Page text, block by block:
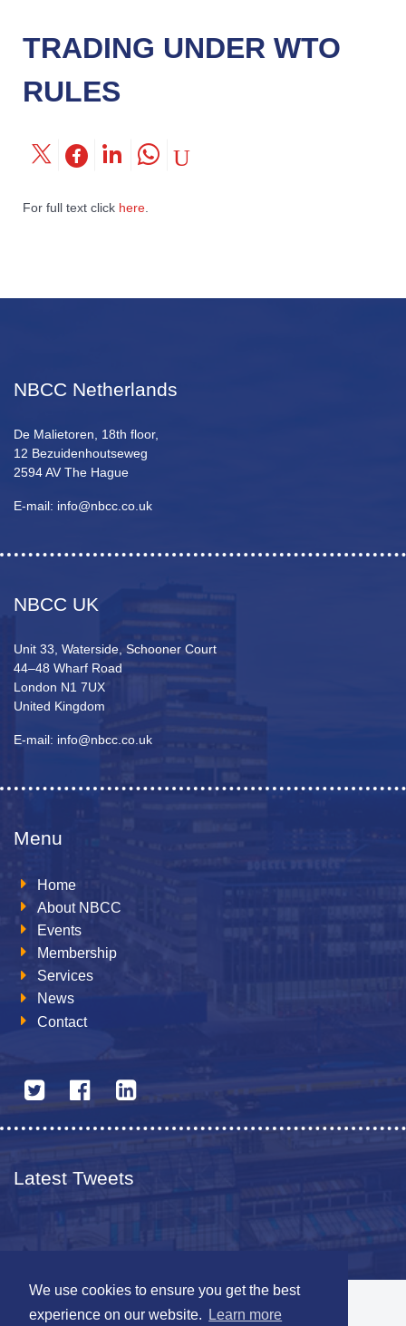
We use cookies to ensure you get the best
experience on our website.
Learn more
TRADING UNDER WTO
RULES
For full text click here
NBCC Netherlands
De Malietoren, 18th floor,
12 Bezuidenhoutseweg
2594 AV The Hague
E-mail: info@nbcc.co.uk
NBCC UK
Unit 33, Waterside, Schooner Court
44–48 Wharf Road
London N1 7UX
United Kingdom
E-mail: info@nbcc.co.uk
Menu
Home
About NBCC
Events
Membership
Services
News
Contact
Latest Tweets
© 2026 The Netherlands British Chamber of Commerce